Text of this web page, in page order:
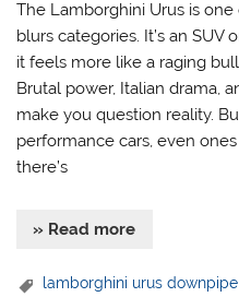
The Lamborghini Urus is
blurs categories. It’s an
it feels more like a raging
Brutal power, Italian drama,
make you question reality.
performance cars, even
there’s
» Read more
lamborghini urus